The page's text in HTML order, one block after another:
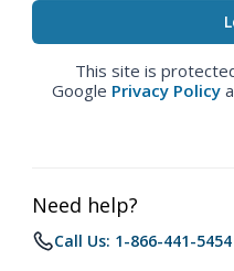
This site is
Google Privacy Policy
Need help?
Call Us: 1-866-441-5454